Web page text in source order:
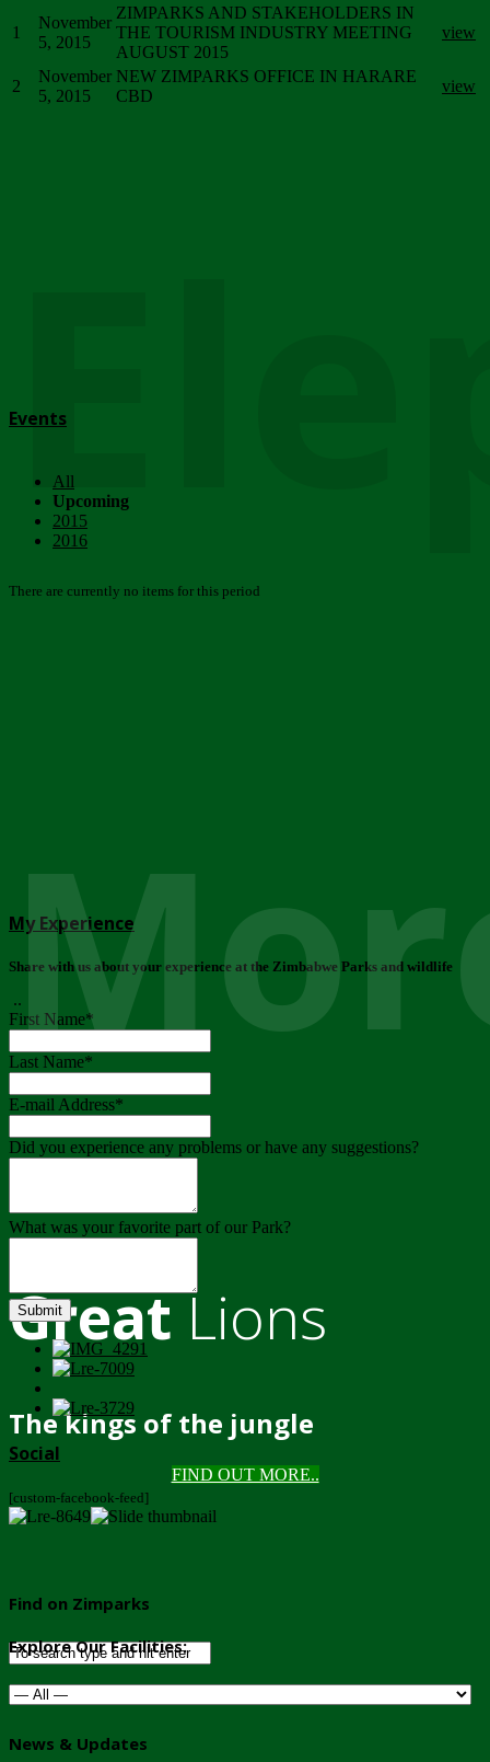
GreatLions
The kings of the jungle
FIND OUT MORE..
1
November
5, 2015
ZIMPARKS AND STAKEHOLDERS IN
THE TOURISM INDUSTRY MEETING
AUGUST 2015
view
2
November
5, 2015
NEW ZIMPARKS OFFICE IN HARARE
CBD
view
Events
All
Upcoming
2015
2016
There are currently no items for this period
My Experience
Share with us about your experience at the Zimbabwe Parks and wildlife
..
First Name*
Last Name*
E-mail Address*
Did you experience any problems or have any suggestions?
What was your favorite part of our Park?
Submit
Social
[custom-facebook-feed]
Find on Zimparks
Explore Our Facilities:
News & Updates